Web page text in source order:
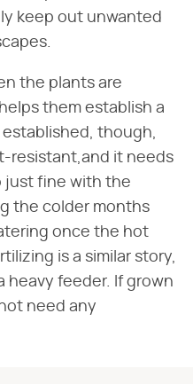
keep out unwanted
the plants are
them establish a
though,
resistant,and it needs
just fine with the
the colder months
once the hot
is a similar story,
heavy feeder. If grown
need any